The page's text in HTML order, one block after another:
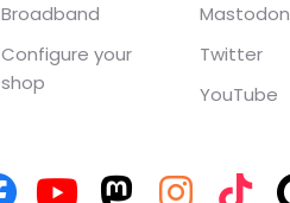
Broadband
Configure your
shop
Mastodon
Twitter
YouTube